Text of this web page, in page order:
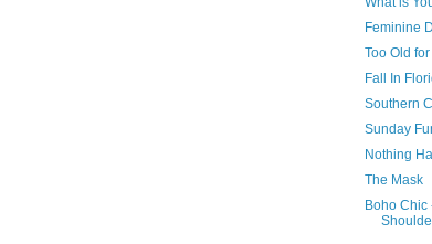
Feminine
Too Old
Fall In
Southern
Sunday
Nothing
The Mask
Boho Chic